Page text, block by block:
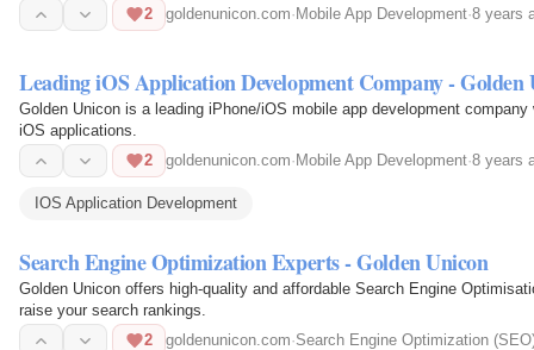
2
goldenunicon.com· Mobile App Development·8 years
Leading iOS Application Development Company - Golden
Golden Unicon is a leading iPhone/iOS mobile app development
iOS applications.
2
goldenunicon.com· Mobile App Development·8 years
IOS Application Development
Search Engine Optimization Experts - Golden Unicon
Golden Unicon offers high-quality and affordable Search Engine
raise your search rankings.
2
goldenunicon.com·Search Engine Optimization